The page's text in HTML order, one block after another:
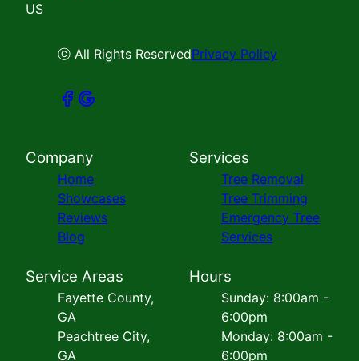
US
ⓒ All Rights ReservedPrivacy Policy
Company
Home
Showcases
Reviews
Blog
Services
Tree Removal
Tree Trimming
Emergency Tree
Services
Service Areas
Fayette County,
GA
Peachtree City,
GA
Hours
Sunday: 8:00am -
6:00pm
Monday: 8:00am -
6:00pm